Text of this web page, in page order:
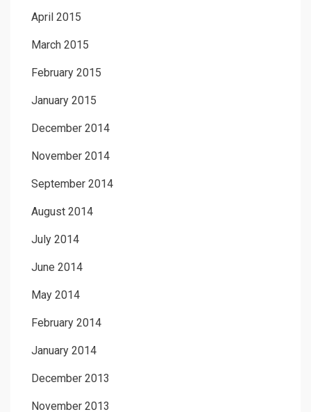
April 2015
March 2015
February 2015
January 2015
December 2014
November 2014
September 2014
August 2014
July 2014
June 2014
May 2014
February 2014
January 2014
December 2013
November 2013